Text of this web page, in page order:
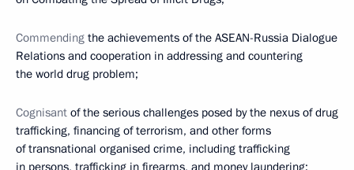
Commending the achievements of the ASEAN-Russia Dialogue
Relations and cooperation in addressing and countering
the world drug problem;
Cognisant of the serious challenges posed by the nexus of drug
trafficking, financing of terrorism, and other forms
of transnational organised crime, including trafficking
in persons, trafficking in firearms, and money laundering;